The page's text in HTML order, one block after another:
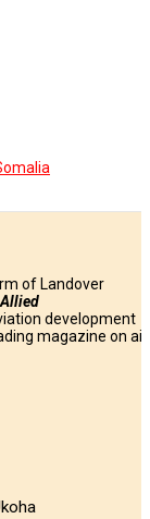
of Landover
development
magazine on air